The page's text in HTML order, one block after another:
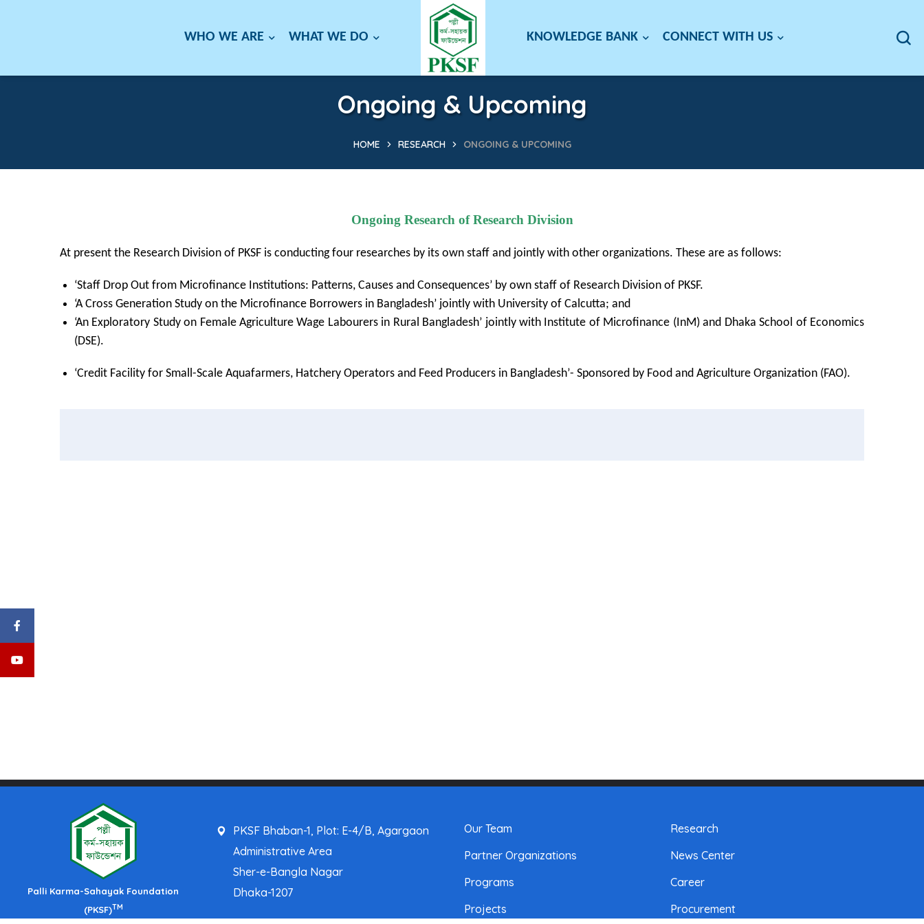
WHO WE ARE WHAT WE DO KNOWLEDGE BANK CONNECT WITH US
Ongoing & Upcoming
HOME RESEARCH ONGOING & UPCOMING
Ongoing Research of Research Division
At present the Research Division of PKSF is conducting four researches by its own staff and jointly with other organizations. These are as follows:
‘Staff Drop Out from Microfinance Institutions: Patterns, Causes and Consequences’ by own staff of Research Division of PKSF.
‘A Cross Generation Study on the Microfinance Borrowers in Bangladesh’ jointly with University of Calcutta; and
‘An Exploratory Study on Female Agriculture Wage Labourers in Rural Bangladesh’ jointly with Institute of Microfinance (InM) and Dhaka School of Economics
(DSE).
‘Credit Facility for Small-Scale Aquafarmers, Hatchery Operators and Feed Producers in Bangladesh’- Sponsored by Food and Agriculture Organization (FAO).
Palli Karma-Sahayak Foundation
(PKSF)TM
PKSF Bhaban-1, Plot: E-4/B, Agargaon
Administrative Area
Sher-e-Bangla Nagar
Dhaka-1207
Our Team
Partner Organizations
Programs
Projects
Research
News Center
Career
Procurement